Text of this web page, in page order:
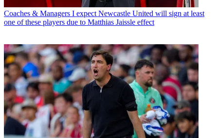
Coaches & Managers I expect Newcastle United will sign at least
one of these players due to Matthias Jaissle effect